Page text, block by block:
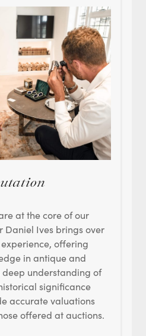
at the core of our
Daniel Ives brings over
offering
in antique and
deep understanding of
significance
accurate valuations
offered at auctions.